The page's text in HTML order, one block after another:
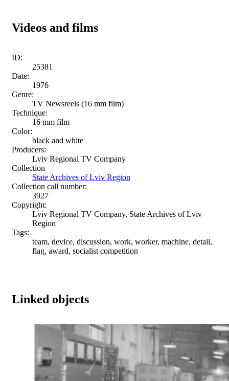
Videos and films
ID:
25381
Date:
1976
Genre:
TV Newsreels (16 mm film)
Technique:
16 mm film
Color:
black and white
Producers:
Lviv Regional TV Company
Collection
State Archives of Lviv Region
Collection call number:
3927
Copyright:
Lviv Regional TV Company, State Archives of Lviv
Region
Tags:
team, device, discussion, work, worker, machine, detail,
flag, award, socialist competition
Linked objects